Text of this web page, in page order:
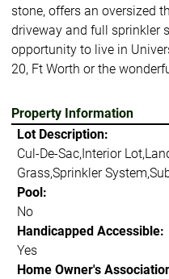
stone, offers an oversized
driveway and full sprinkler
opportunity to live in
20, Ft Worth or the
Property Information
Lot Description:
Cul-De-Sac,Interior
Grass,Sprinkler
Pool:
No
Handicapped Accessible:
Yes
Home Owner's